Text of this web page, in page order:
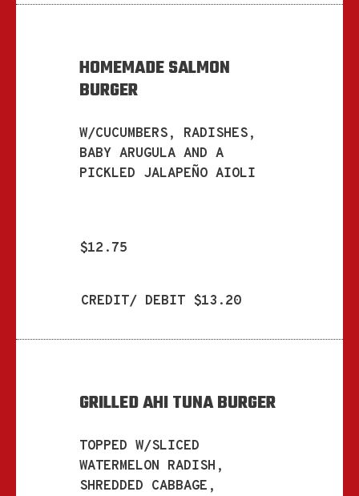
HOMEMADE SALMON
BURGER
W/CUCUMBERS, RADISHES,
BABY ARUGULA AND A
PICKLED JALAPEÑO AIOLI
$12.75
CREDIT/ DEBIT $13.20
GRILLED AHI TUNA BURGER
TOPPED W/SLICED
WATERMELON RADISH,
SHREDDED CABBAGE,